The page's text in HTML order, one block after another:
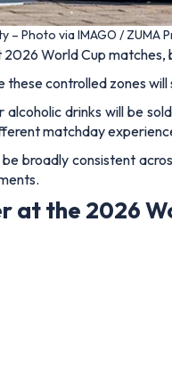
– Photo via IMAGO / ZUMA
World Cup
these controlled zones
drinks will be
matchday
broadly consistent
at the 2026